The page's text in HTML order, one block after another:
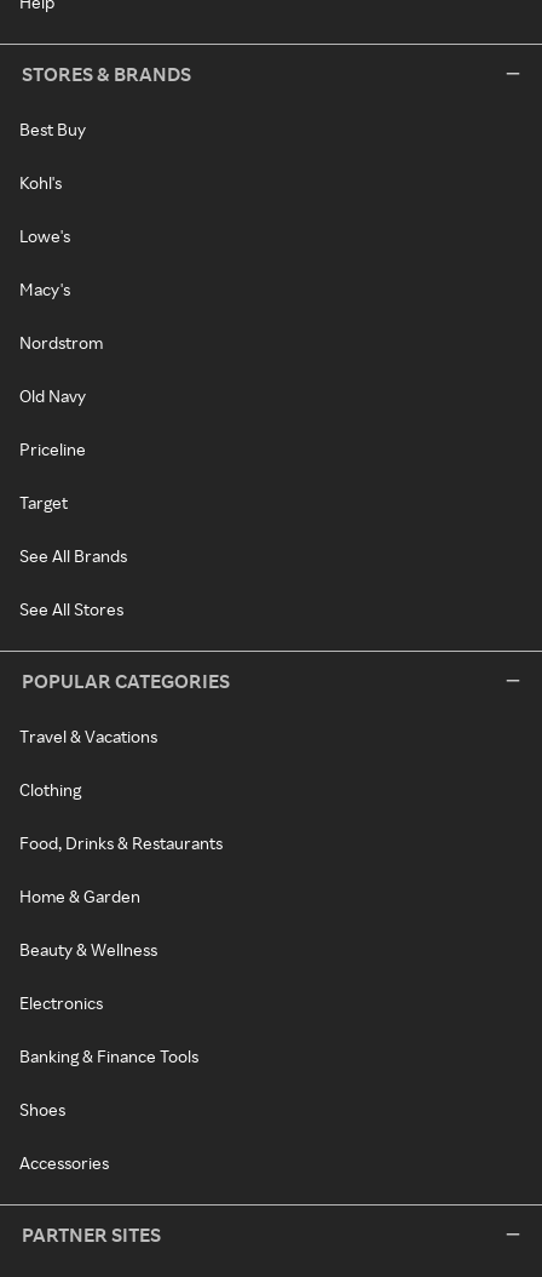
STORES & BRANDS
Best Buy
Kohl's
Lowe's
Macy's
Nordstrom
Old Navy
Priceline
Target
See All Brands
See All Stores
POPULAR CATEGORIES
Travel & Vacations
Clothing
Food, Drinks & Restaurants
Home & Garden
Beauty & Wellness
Electronics
Banking & Finance Tools
Shoes
Accessories
PARTNER SITES